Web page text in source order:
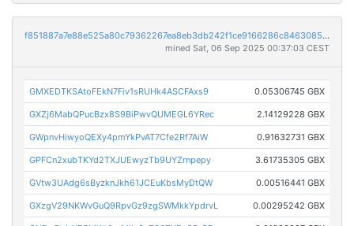
f851887a7e88e525a80c79362267ea8eb3db242f1ce9166286c8463085bab078
mined Sat, 06 Sep 2025 00:37:03 CEST
GMXEDTKSAtoFEkN7Fiv1sRUHk4ASCFAxs9 0.05306745 GBX
GXZj6MabQPucBzx8S9BiPwvQUMEGL6YRec 2.14129228 GBX
GWpnvHiwyoQEXy4pmYkPvAT7Cfe2Rf7AiW 0.91632731 GBX
GPFCn2xubTKYd2TXJUEwyzTb9UYZrnpepy 3.61735305 GBX
GVtw3UAdg6sByzknJkh61JCEuKbsMyDtQW 0.00516441 GBX
GXzgV29NKWvGuQ9RpvGz9zgSWMkkYpdrvL 0.00295242 GBX